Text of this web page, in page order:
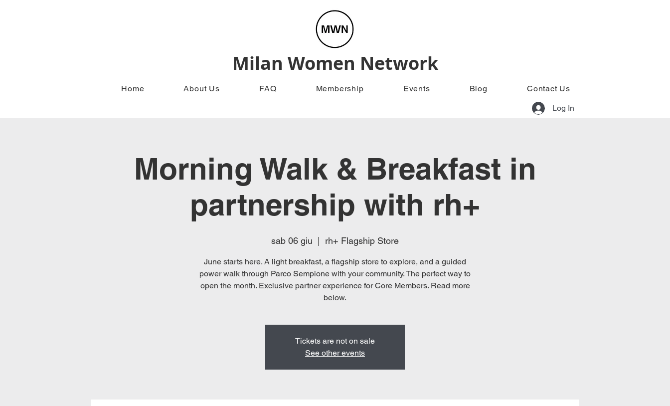
Milan Women Network
Home About Us FAQ Membership Events Blog Contact Us
Log In
Morning Walk & Breakfast in
partnership with rh+
sab 06 giu rh+ Flagship Store
June starts here. A light breakfast, a flagship store to explore, and a guided
power walk through Parco Sempione with your community. The perfect way to
open the month. Exclusive partner experience for Core Members. Read more
below.
Tickets are not on sale
See other events